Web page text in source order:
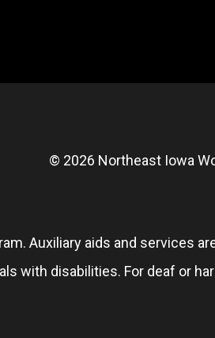
© 2026 Northeast Iowa
Auxiliary aids and services
with disabilities. For deaf or